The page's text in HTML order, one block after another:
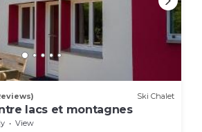
Ski Chalet
lacs et montagnes
View